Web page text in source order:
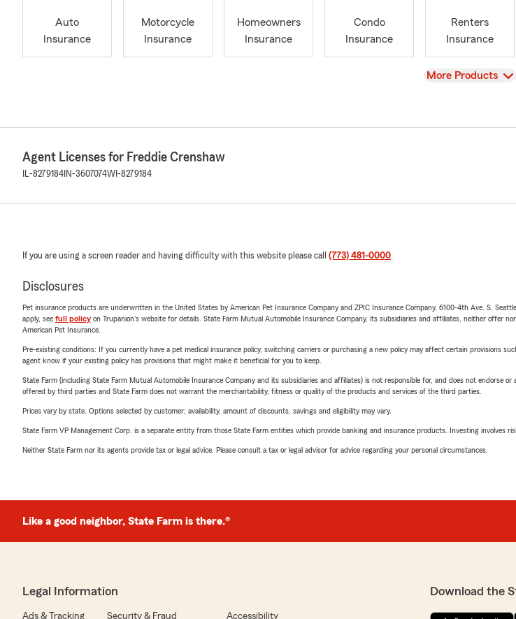
Auto
Insurance
Motorcycle
Insurance
Homeowners
Insurance
Condo
Insurance
Renters
Insurance
View
More Products
Agent Licenses for Freddie Crenshaw
IL-8279184 IN-3607074WI-8279184
If you are using a screen reader and having difficulty with this website please call (773) 481-0000.
Disclosures
Pet insurance products are underwritten in the United States by American Pet Insurance Company and ZPIC Insurance Company, 6100-4th Ave. S,
apply, see full policyon Trupanion's website for details. State Farm Mutual Automobile Insurance Company, its subsidiaries and affiliates, neither offer
American Pet Insurance.
Pre-existing conditions: If you currently have a pet medical insurance policy, switching carriers or purchasing a new policy may affect certain provisions
agent know if your existing policy has provisions that might make it beneficial for you to keep.
State Farm (including State Farm Mutual Automobile Insurance Company and its subsidiaries and affiliates) is not responsible for, and does not
offered by third parties and State Farm does not warrant the merchantability, fitness or quality of the products and services of the third parties.
Prices vary by state. Options selected by customer; availability, amount of discounts, savings and eligibility may vary.
State Farm VP Management Corp. is a separate entity from those State Farm entities which provide banking and insurance products. Investing involves
Neither State Farm nor its agents provide tax or legal advice. Please consult a tax or legal advisor for advice regarding your personal circumstances.
Like a good neighbor, State Farm is there.®
Legal Information
Ads & Tracking Security & Fraud Accessibility
Download the